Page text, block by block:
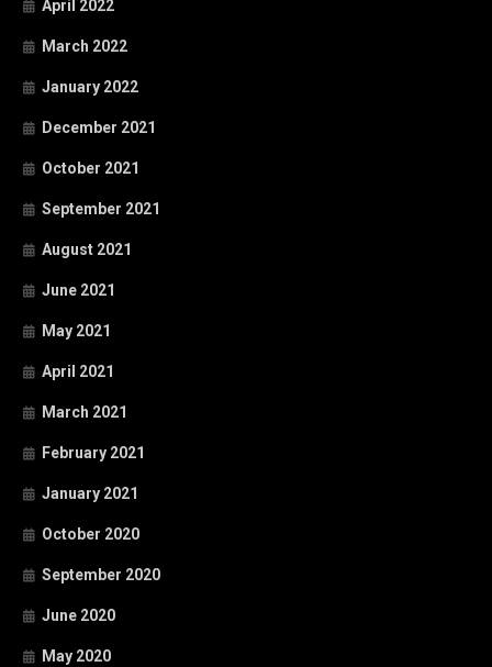
April 2022
March 2022
January 2022
December 2021
October 2021
September 2021
August 2021
June 2021
May 2021
April 2021
March 2021
February 2021
January 2021
October 2020
September 2020
June 2020
May 2020